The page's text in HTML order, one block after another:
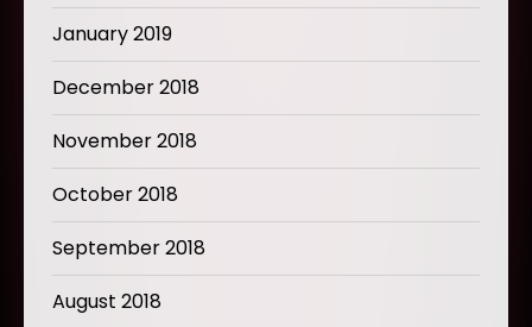
January 2019
December 2018
November 2018
October 2018
September 2018
August 2018